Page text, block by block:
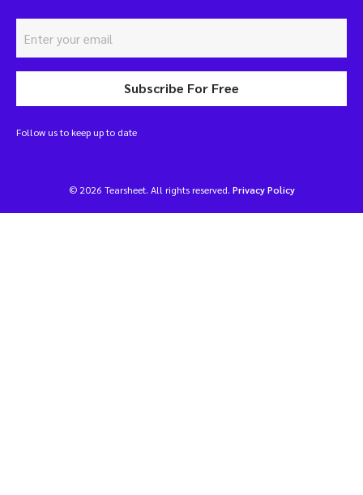
Subscribe For Free
Follow us to keep up to date
© 2026 Tearsheet. All rights reserved. Privacy Policy